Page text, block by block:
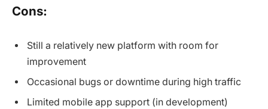
Cons:
Still a relatively new platform with room for
improvement
Occasional bugs or downtime during high traffic
Limited mobile app support (in development)